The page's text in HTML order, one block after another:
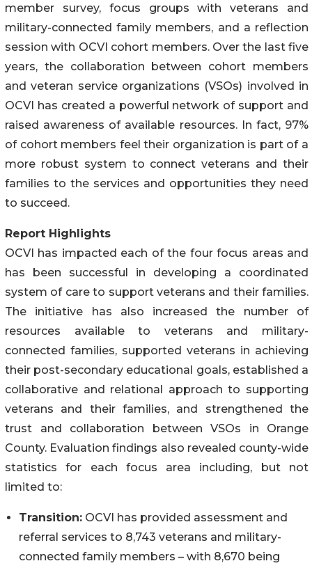
member survey, focus groups with veterans and
military-connected family members, and a reflection
session with OCVI cohort members. Over the last five
years, the collaboration between cohort members
and veteran service organizations (VSOs) involved in
OCVI has created a powerful network of support and
raised awareness of available resources. In fact, 97%
of cohort members feel their organization is part of a
more robust system to connect veterans and their
families to the services and opportunities they need
to succeed.
Report Highlights
OCVI has impacted each of the four focus areas and
has been successful in developing a coordinated
system of care to support veterans and their families.
The initiative has also increased the number of
resources available to veterans and military-
connected families, supported veterans in achieving
their post-secondary educational goals, established a
collaborative and relational approach to supporting
veterans and their families, and strengthened the
trust and collaboration between VSOs in Orange
County. Evaluation findings also revealed county-wide
statistics for each focus area including, but not
limited to:
Transition: OCVI has provided assessment and
referral services to 8,743 veterans and military-
connected family members – with 8,670 being